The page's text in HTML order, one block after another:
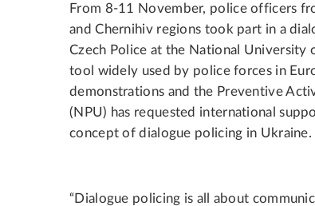
From 8-11 November, police officers
and Chernihiv regions took part in a
Czech Police at the National University
tool widely used by police forces in
demonstrations and the Preventive
(NPU) has requested international
concept of dialogue policing in Ukraine.
“Dialogue policing is all about